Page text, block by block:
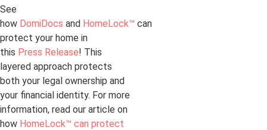
See
how DomiDocs and HomeLock™ can
protect your home in
this Press Release! This
layered approach protects
both your legal ownership and
your financial identity. For more
information, read our article on
how HomeLock™ can protect